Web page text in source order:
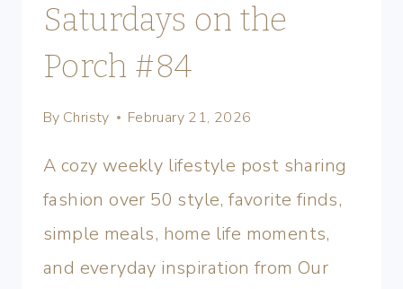
Saturdays on the
Porch #84
By Christy February 21, 2026
A cozy weekly lifestyle post sharing
fashion over 50 style, favorite finds,
simple meals, home life moments,
and everyday inspiration from Our